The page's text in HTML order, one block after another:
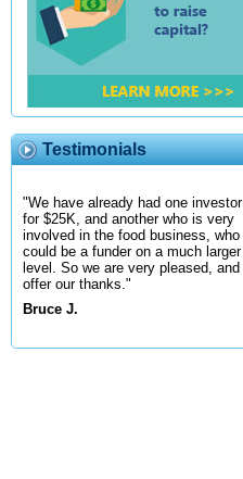
Testimonials
"We have already had one investor
for $25K, and another who is very
involved in the food business, who
could be a funder on a much larger
level. So we are very pleased, and
offer our thanks."
Bruce J.